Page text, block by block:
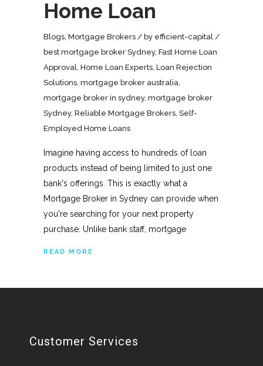
Home Loan
Blogs, Mortgage Brokers by efficient-capital
best mortgage broker Sydney, Fast Home Loan
Approval, Home Loan Experts, Loan Rejection
Solutions, mortgage broker australia,
mortgage broker in sydney, mortgage broker
Sydney, Reliable Mortgage Brokers, Self-
Employed Home Loans
Imagine having access to hundreds of loan
products instead of being limited to just one
bank's offerings. This is exactly what a
Mortgage Broker in Sydney can provide when
you're searching for your next property
purchase. Unlike bank staff, mortgage
READ MORE
Customer Services